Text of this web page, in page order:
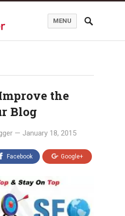
MENU
the
Blog
— January 18, 2015
Facebook Google+